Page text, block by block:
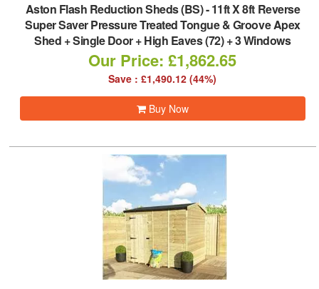
Aston Flash Reduction Sheds (BS)-11ft X 8ft Reverse
Super Saver Pressure Treated Tongue & Groove Apex
Shed + Single Door + High Eaves (72) + 3 Windows
Our Price: £1,862.65
Save : £1,490.12 (44%)
Buy Now